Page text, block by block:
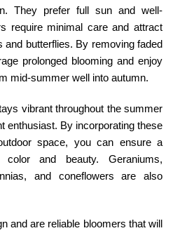
They prefer full sun and well-
require minimal care and attract
and butterflies. By removing faded
prolonged blooming and enjoy
mid-summer well into autumn.
vibrant throughout the summer
enthusiast. By incorporating these
space, you can ensure a
and beauty. Geraniums,
and coneflowers are also
and are reliable bloomers that will